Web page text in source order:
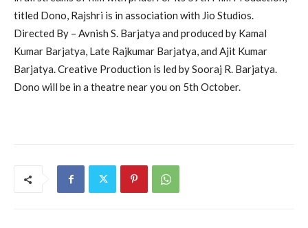
titled Dono, Rajshri is in association with Jio Studios.
Directed By – Avnish S. Barjatya and produced by Kamal
Kumar Barjatya, Late Rajkumar Barjatya, and Ajit Kumar
Barjatya. Creative Production is led by Sooraj R. Barjatya.
Dono will be in a theatre near you on 5th October.